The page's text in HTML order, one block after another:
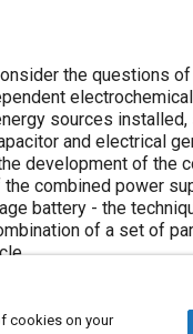
the questions
sources
and electrical
development of the
combined power
battery - the
of a set of
are given for a
cookies on your